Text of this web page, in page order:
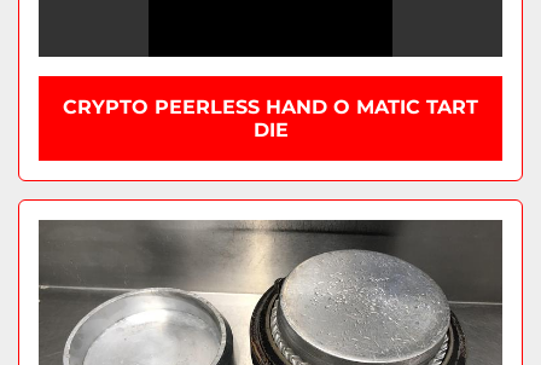
CRYPTO PEERLESS HAND O MATIC TART
DIE